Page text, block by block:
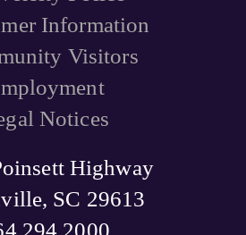
Highway
SC 29613
Information
Visitors
Notices